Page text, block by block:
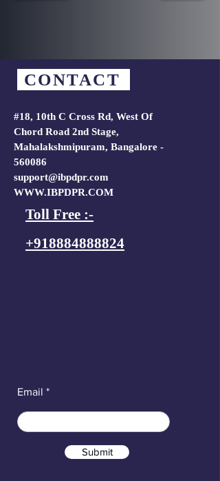
CONTACT
#18, 10th C Cross Rd, West Of
Chord Road 2nd Stage,
Mahalakshmipuram, Bangalore -
560086
support@ibpdpr.com
WWW.IBPDPR.COM
Toll Free :-
+918884888824
Email
Submit